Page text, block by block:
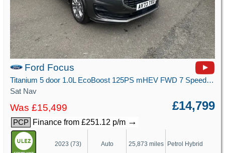
Ford Focus
Titanium 5 door 1.0L EcoBoost 125PS mHEV FWD 7 Speed PowerShift
Sat Nav
Was £15,499 £14,799
PCP Finance from £251.12 p/m →
2023 (73) Auto 25,873 miles Petrol Hybrid